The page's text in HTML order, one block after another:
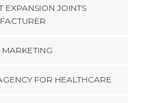
EXPANSION JOINTS
FOR HEALTHCARE